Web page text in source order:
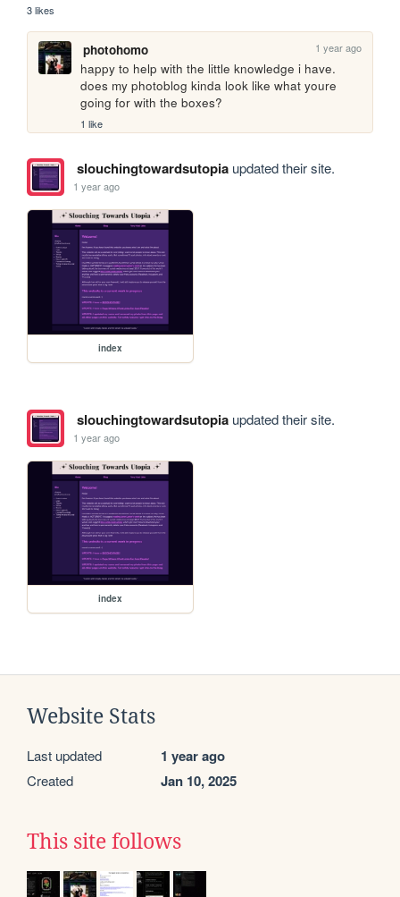
3 likes
photohomo 1 year ago
happy to help with the little knowledge i have.
does my photoblog kinda look like what youre
going for with the boxes?
1 like
slouchingtowardsutopiaupdated their site.
1 year ago
index
slouchingtowardsutopiaupdated their site.
1 year ago
index
Website Stats
Last updated 1 year ago
Created Jan 10, 2025
This site follows